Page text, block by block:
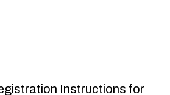
Instructions for